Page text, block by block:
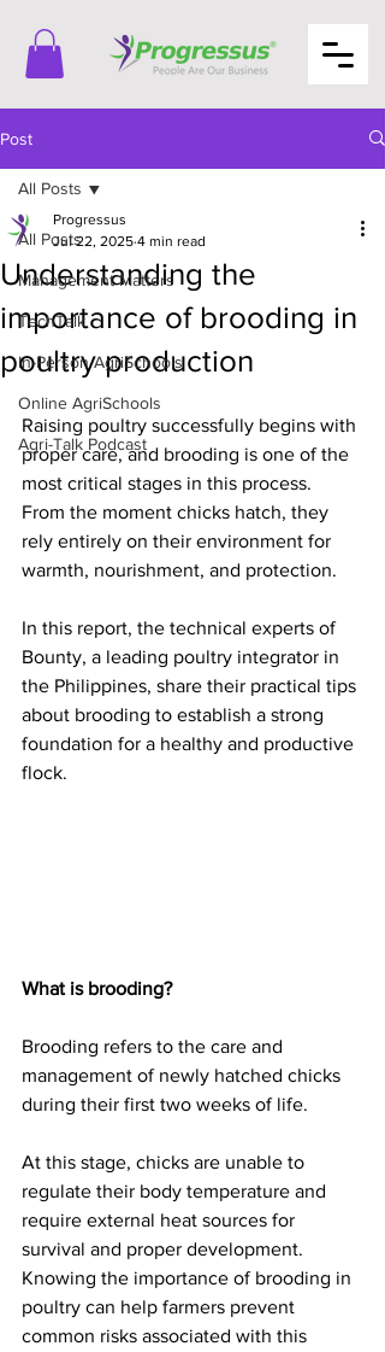
Post
All Posts
Management Matters
TechTalk
In-Person AgriSchools
Online AgriSchools
Agri-Talk Podcast
All Posts
Understanding the
importance of brooding in
poultry production
Progressus
Jul 22, 2025 4 min read
Raising poultry successfully begins with
proper care, and brooding is one of the
most critical stages in this process.
From the moment chicks hatch, they
rely entirely on their environment for
warmth, nourishment, and protection.
In this report, the technical experts of
Bounty, a leading poultry integrator in
the Philippines, share their practical tips
about brooding to establish a strong
foundation for a healthy and productive
flock.
What is brooding?
Brooding refers to the care and
management of newly hatched chicks
during their first two weeks of life.
At this stage, chicks are unable to
regulate their body temperature and
require external heat sources for
survival and proper development.
Knowing the importance of brooding in
poultry can help farmers prevent
common risks associated with this